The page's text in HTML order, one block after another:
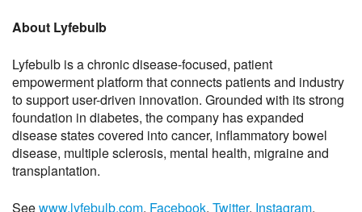
About Lyfebulb
Lyfebulb is a chronic disease-focused, patient
empowerment platform that connects patients and industry
to support user-driven innovation. Grounded with its strong
foundation in diabetes, the company has expanded
disease states covered into cancer, inflammatory bowel
disease, multiple sclerosis, mental health, migraine and
transplantation.
Seewww.lyfebulb.com, Facebook, Twitter, Instagram,